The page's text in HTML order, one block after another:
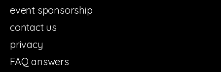
event sponsorship
contact us
privacy
FAQ answers